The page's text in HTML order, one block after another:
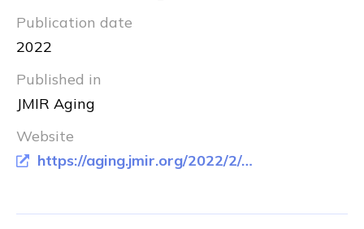
Publication date
2022
Published in
JMIR Aging
Website
https://aging.jmir.org/2022/2/e33856